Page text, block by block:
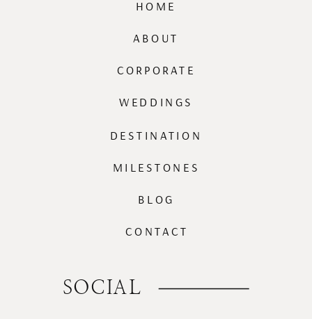
SOCIAL
CORPORATE
BLOG
MILESTONES
DESTINATION
WEDDINGS
ABOUT
HOME
CONTACT